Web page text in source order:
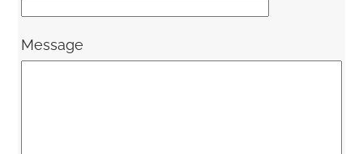
Message